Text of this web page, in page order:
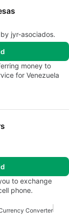
jyr-asociados.
money to
for Venezuela
to exchange
phone.
Converter